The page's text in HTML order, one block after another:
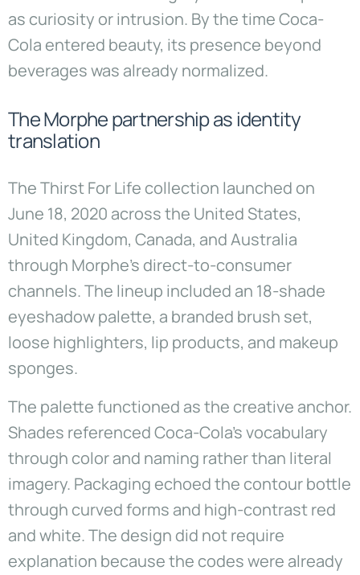
as curiosity or intrusion. By the time Coca-
Cola entered beauty, its presence beyond
beverages was already normalized.
The Morphe partnership as identity
translation
The Thirst For Life collection launched on
June 18, 2020 across the United States,
United Kingdom, Canada, and Australia
through Morphe’s direct-to-consumer
channels. The lineup included an 18-shade
eyeshadow palette, a branded brush set,
loose highlighters, lip products, and makeup
sponges.
The palette functioned as the creative anchor.
Shades referenced Coca-Cola’s vocabulary
through color and naming rather than literal
imagery. Packaging echoed the contour bottle
through curved forms and high-contrast red
and white. The design did not require
explanation because the codes were already